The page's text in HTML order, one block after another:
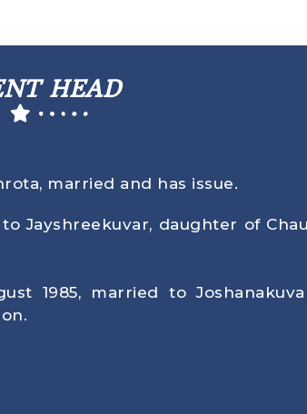
HEAD
married and has issue.
Jayshreekuvar, daughter of
1985, married to